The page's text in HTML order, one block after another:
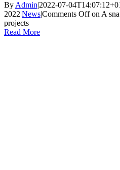
By Admin|2022-07-
2022|News|Comments Offon A
projects
Read More